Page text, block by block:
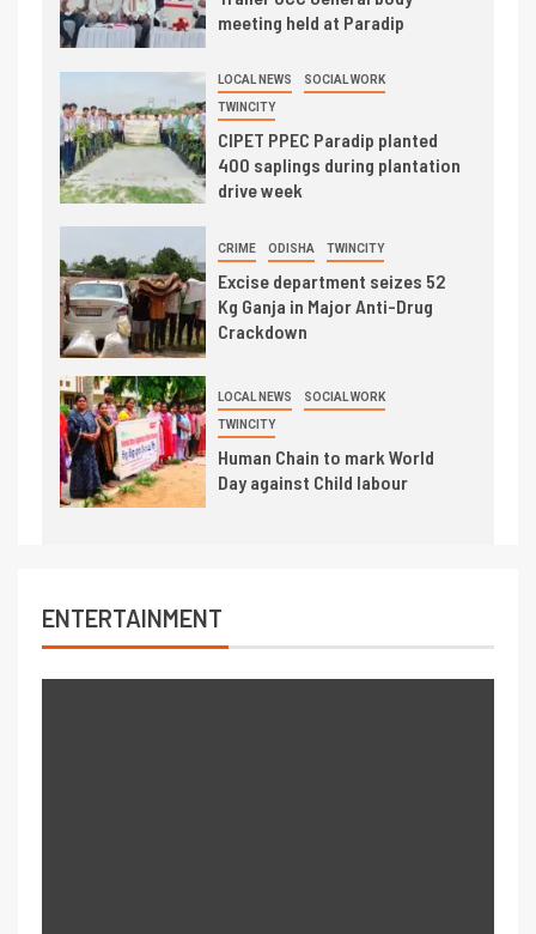
meeting held at Paradip
LOCAL NEWS SOCIAL WORK
TWINCITY
CIPET PPEC Paradip planted
400 saplings during plantation
drive week
CRIME ODISHA TWINCITY
Excise department seizes 52
Kg Ganja in Major Anti-Drug
Crackdown
LOCAL NEWS SOCIAL WORK
TWINCITY
Human Chain to mark World
Day against Child labour
ENTERTAINMENT